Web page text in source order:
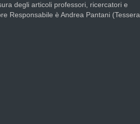
degli articoli professori, ricercatori e
Responsabile è Andrea Pantani (Tessera